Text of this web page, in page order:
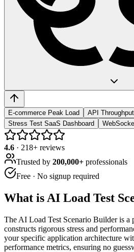
E-commerce Peak Load
API
Stress Test SaaS Dashboard
4.6 · 218+ reviews
Trusted by 200,000+ professionals
Free · No signup required
What is AI Load Test
The AI Load Test Scenario Builder is a
constructs rigorous stress and
your specific application architecture
performance metrics, ensuring no